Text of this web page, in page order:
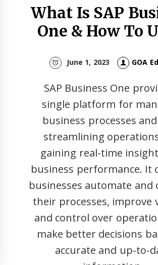
What Is SAP
One & How To
June 1, 2023 GOA
SAP Business One
single platform for
business processes
streamlining
gaining real-time
business performance. It
businesses automate and
their processes, improve
and control over
make better decisions
accurate and up-to-